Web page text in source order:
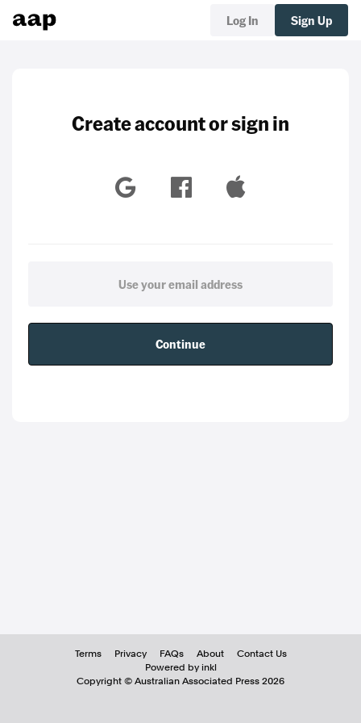
Log In Sign Up
Create account or sign in
Continue
Terms Privacy FAQs About
Contact Us
Powered by inkl
Copyright © Australian Associated Press 2026